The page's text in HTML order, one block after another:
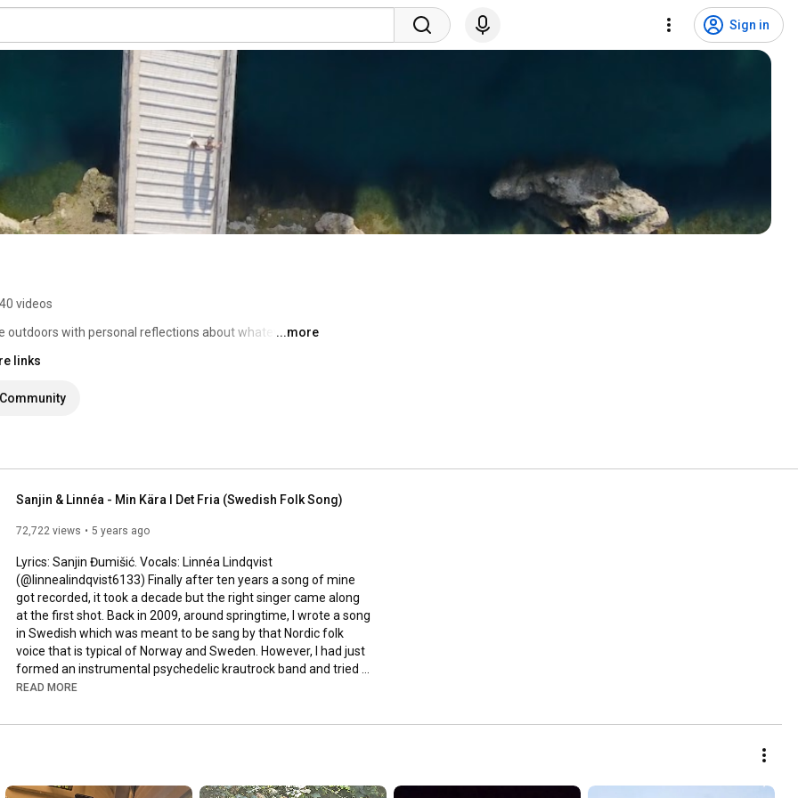
Sign in
videos
outdoors with personal reflections about whatever I ...more
links
Community
Sanjin & Linnéa - Min Kära I Det Fria (Swedish Folk Song)
72,722 views 5 years ago
Lyrics: Sanjin Đumišić. Vocals: Linnéa Lindqvist
(@linnealindqvist6133) Finally after ten years a song of mine
got recorded, it took a decade but the right singer came along
at the first shot. Back in 2009, around springtime, I wrote a song
in Swedish which was meant to be sang by that Nordic folk
voice that is typical of Norway and Sweden. However, I had just
formed an instrumental psychedelic krautrock band and tried
to squeeze that song in. Interesting, but not how it was meant
AlltFörMusik.se, where I met all sorts of musical people - but still
READ MORE